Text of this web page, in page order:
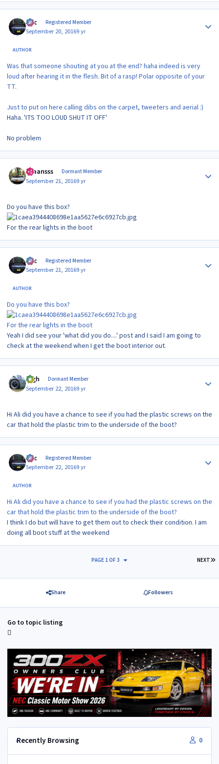
Alic Registered Member
September 20, 20169 yr
AUTHOR
Was that someone shouting at you at the end? haha indeed is very
loud after hearing it in the flesh. Bit of a rasp! Polar opposite of your
TT.
Just to put on here calling dibs on the carpet, tweeters and aerial :)
Haha. 'ITS TOO LOUD SHUT IT OFF'
No problem
Evaansss Dormant Member
September 21, 20169 yr
Do you have this box?
For the rear lights in the boot
Alic Registered Member
September 21, 20169 yr
AUTHOR
Do you have this box?
For the rear lights in the boot
Yeah I did see your 'what did you do....' post and I said I am going to
check at the weekend when I get the boot interior out.
bigh Dormant Member
September 22, 20169 yr
Hi Ali did you have a chance to see if you had the plastic screws on the
car that hold the plastic trim to the underside of the boot?
Alic Registered Member
September 22, 20169 yr
AUTHOR
Hi Ali did you have a chance to see if you had the plastic screws on the
car that hold the plastic trim to the underside of the boot?
I think I do but will have to get them out to check their condition. I am
doing all boot stuff at the weekend
NEXT
PAGE 1 OF 3
Share Followers
Go to topic listing
Recently Browsing 0